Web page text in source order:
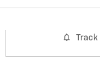
Track